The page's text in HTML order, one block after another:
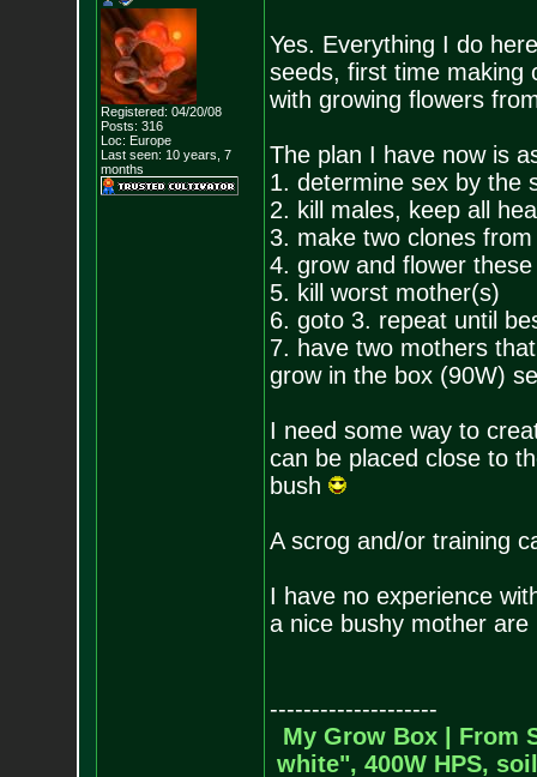
Registered: 04/20/08
Posts: 316
Loc: Europe
Last seen: 10 years, 7
months
Yes. Everything I do
seeds, first time making
with growing flowers
The plan I have now is
1. determine sex by the
2. kill males, keep all
3. make two clones
4. grow and flower
5. kill worst mother(s)
6. goto 3. repeat until
7. have two mothers
grow in the box (90W)
I need some way to
can be placed close to
bush
A scrog and/or training
I have no experience
a nice bushy mother
--------------------
My Grow Box |
From
white", 400W HPS,